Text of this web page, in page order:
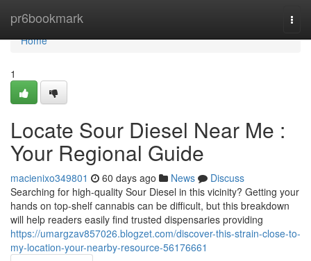
pr6bookmark
Home
Home
1
Locate Sour Diesel Near Me :
Your Regional Guide
macienixo349801 60 days ago News
Discuss
Searching for high-quality Sour Diesel in this vicinity? Getting your
hands on top-shelf cannabis can be difficult, but this breakdown
will help readers easily find trusted dispensaries providing
https://umargzav857026.blogzet.com/discover-this-strain-close-to-
my-location-your-nearby-resource-56176661